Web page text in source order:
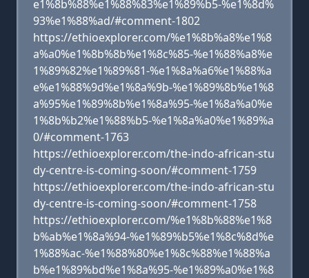
e1%8b%88%e1%88%83%e1%89%b5-%e1%8d%
93%e1%88%ad/#comment-1802
https://ethioexplorer.com/%e1%8b%a8%e1%8
a%a0%e1%8b%8b%e1%8c%85-%e1%88%a8%e
1%89%82%e1%89%81-%e1%8a%a6%e1%88%a
e%e1%88%9d%e1%8a%9b-%e1%89%8b%e1%8
a%95%e1%89%8b%e1%8a%95-%e1%8a%a0%e
1%8b%b2%e1%88%b5-%e1%8a%a0%e1%89%a
0/#comment-1763
https://ethioexplorer.com/the-indo-african-stu
dy-centre-is-coming-soon/#comment-1759
https://ethioexplorer.com/the-indo-african-stu
dy-centre-is-coming-soon/#comment-1758
https://ethioexplorer.com/%e1%8b%88%e1%8
b%ab%e1%8a%94-%e1%89%b5%e1%8c%8d%e
1%88%ac-%e1%88%80%e1%8c%88%e1%88%a
b%e1%89%bd%e1%8a%95-%e1%89%a0%e1%8